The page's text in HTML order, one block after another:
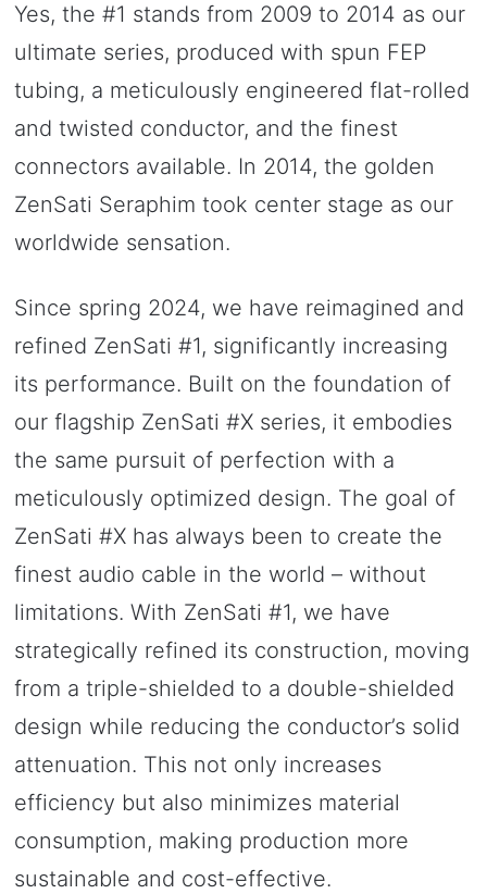
Yes, the #1 stands from 2009 to 2014 as our
ultimate series, produced with spun FEP
tubing, a meticulously engineered flat-rolled
and twisted conductor, and the finest
connectors available. In 2014, the golden
ZenSati Seraphim took center stage as our
worldwide sensation.
Since spring 2024, we have reimagined and
refined ZenSati #1, significantly increasing
its performance. Built on the foundation of
our flagship ZenSati #X series, it embodies
the same pursuit of perfection with a
meticulously optimized design. The goal of
ZenSati #X has always been to create the
finest audio cable in the world – without
limitations. With ZenSati #1, we have
strategically refined its construction, moving
from a triple-shielded to a double-shielded
design while reducing the conductor’s solid
attenuation. This not only increases
efficiency but also minimizes material
consumption, making production more
sustainable and cost-effective.